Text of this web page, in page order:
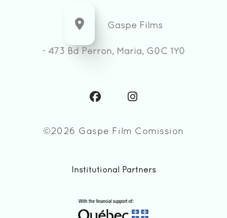
Gaspe Films
- 473 Bd Perron, Maria, G0C 1Y0
©2026 Gaspe Film Comission
Institutional Partners